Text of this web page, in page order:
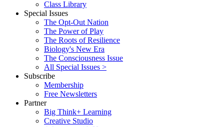
Class Library
Special Issues
The Opt-Out Nation
The Power of Play
The Roots of Resilience
Biology's New Era
The Consciousness Issue
All Special Issues >
Subscribe
Membership
Free Newsletters
Partner
Big Think+ Learning
Creative Studio